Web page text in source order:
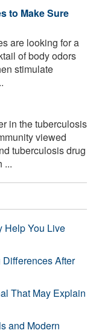
to Make Sure
are looking for a
of body odors
stimulate
in the tuberculosis
viewed
tuberculosis drug
...
Help You Live
After
That May Explain
and Modern